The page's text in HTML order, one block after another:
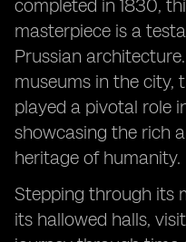
completed in 1830,
masterpiece is a
Prussian
museums in the city,
played a pivotal role
showcasing the rich
heritage of humanity.
Stepping through its
its hallowed halls,